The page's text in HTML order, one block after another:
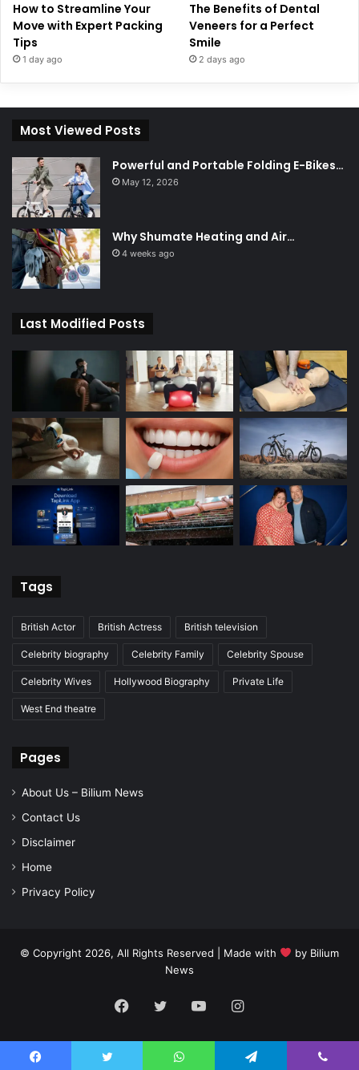
How to Streamline Your
Move with Expert Packing
Tips
1 day ago
The Benefits of Dental
Veneers for a Perfect
Smile
2 days ago
Most Viewed Posts
Powerful and Portable Folding E-Bikes…
May 12, 2026
Why Shumate Heating and Air…
4 weeks ago
Last Modified Posts
Tags
British Actor British Actress British television
Celebrity biography Celebrity Family Celebrity Spouse
Celebrity Wives Hollywood Biography Private Life
West End theatre
Pages
About Us – Bilium News
Contact Us
Disclaimer
Home
Privacy Policy
© Copyright 2026, All Rights Reserved | Made with by Bilium
News
Facebook
TwitterYouTubeInstagram